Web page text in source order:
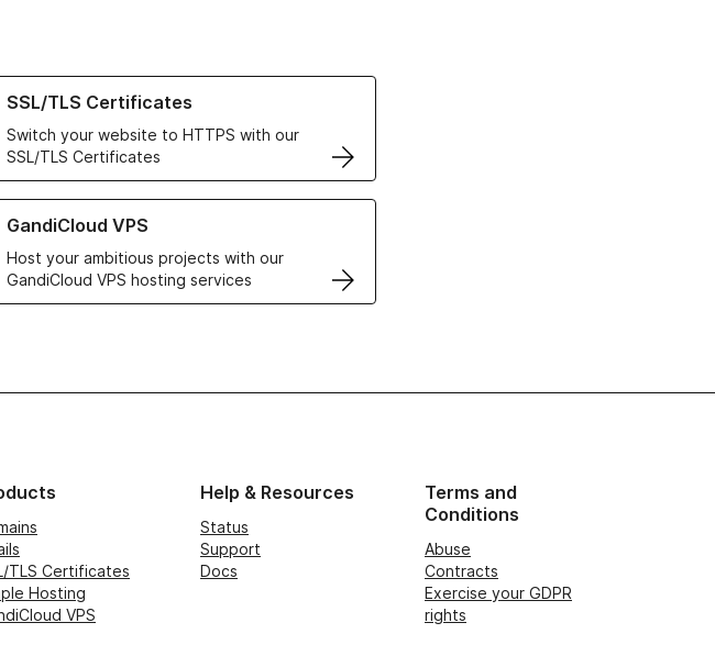
SSL/TLS Certificates
Switch your website to HTTPS with our
SSL/TLS Certificates
more about our SSL/TLS Certificates
GandiCloud VPS
Host your ambitious projects with our
GandiCloud VPS hosting services
more about GandiCloud VPS
TLS Certificates
Hosting
VPS
Help & Resources
Status
Support
Docs
Terms and
Conditions
Abuse
Contracts
Exercise your GDPR
rights